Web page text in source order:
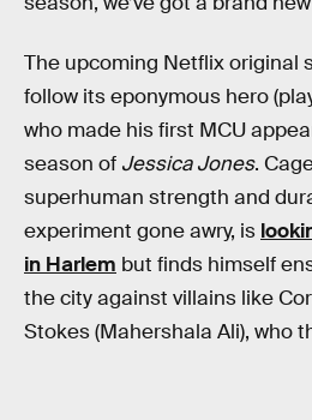
The upcoming Netflix original
follow its eponymous hero
who made his first MCU
season of Jessica Jones.
superhuman strength and
experiment gone awry, is
in Harlem but finds himself
the city against villains like
Stokes (Mahershala Ali), who